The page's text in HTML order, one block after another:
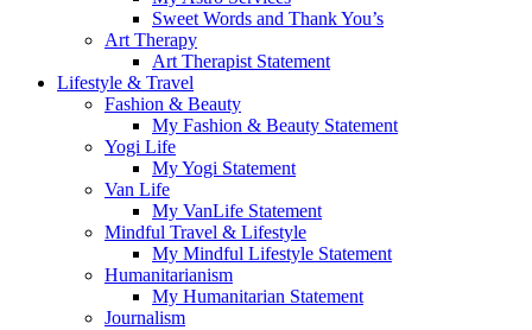
Sweet Words and Thank You’s
Art Therapy
Art Therapist Statement
Lifestyle & Travel
Fashion & Beauty
My Fashion & Beauty Statement
Yogi Life
My Yogi Statement
Van Life
My VanLife Statement
Mindful Travel & Lifestyle
My Mindful Lifestyle Statement
Humanitarianism
My Humanitarian Statement
Journalism